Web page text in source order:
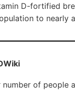
D-fortified
to nearly
number of people